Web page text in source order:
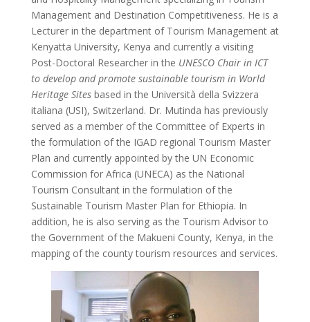
Management and Destination Competitiveness. He is a
Lecturer in the department of Tourism Management at
Kenyatta University, Kenya and currently a visiting
Post-Doctoral Researcher in the UNESCO Chair in ICT
to develop and promote sustainable tourism in World
Heritage Sitesbased in the Università della Svizzera
italiana (USI), Switzerland. Dr. Mutinda has previously
served as a member of the Committee of Experts in
the formulation of the IGAD regional Tourism Master
Plan and currently appointed by the UN Economic
Commission for Africa (UNECA) as the National
Tourism Consultant in the formulation of the
Sustainable Tourism Master Plan for Ethiopia. In
addition, he is also serving as the Tourism Advisor to
the Government of the Makueni County, Kenya, in the
mapping of the county tourism resources and services.